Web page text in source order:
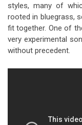
styles, many of
rooted in bluegrass,
fit together. One of
very experimental
without precedent.